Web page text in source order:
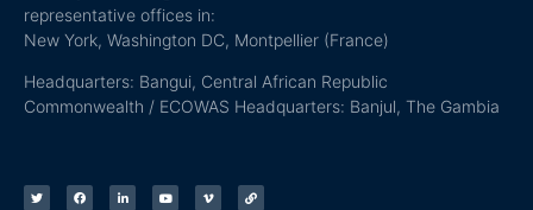
representative offices in:
New York, Washington DC, Montpellier (France)
Headquarters: Bangui, Central African Republic
Commonwealth / ECOWAS Headquarters: Banjul, The Gambia